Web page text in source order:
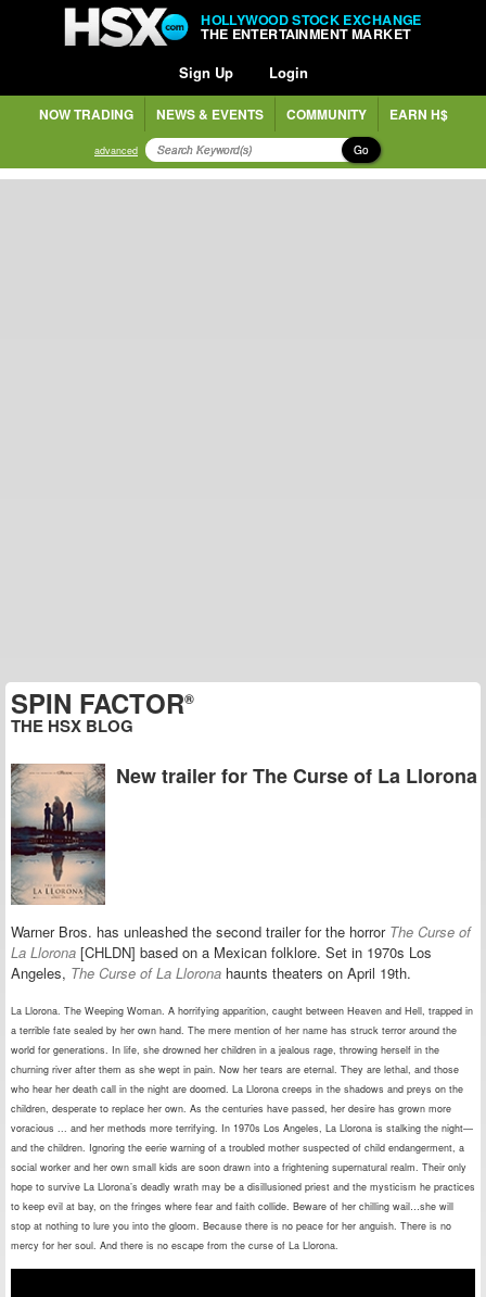
HOLLYWOOD STOCK EXCHANGE
THE ENTERTAINMENT MARKET
Sign Up Login
NOW TRADING NEWS & EVENTS COMMUNITY EARN H$
advanced Go
SPIN FACTOR®
THE HSX BLOG
New trailer for The Curse of La Llorona
Warner Bros. has unleashed the second trailer for the horror The Curse of
La Llorona [CHLDN] based on a Mexican folklore. Set in 1970s Los
Angeles, The Curse of La Llorona haunts theaters on April 19th.
La Llorona. The Weeping Woman. A horrifying apparition, caught between Heaven and Hell, trapped in
a terrible fate sealed by her own hand. The mere mention of her name has struck terror around the
world for generations. In life, she drowned her children in a jealous rage, throwing herself in the
churning river after them as she wept in pain. Now her tears are eternal. They are lethal, and those
who hear her death call in the night are doomed. La Llorona creeps in the shadows and preys on the
children, desperate to replace her own. As the centuries have passed, her desire has grown more
voracious ... and her methods more terrifying. In 1970s Los Angeles, La Llorona is stalking the night—
and the children. Ignoring the eerie warning of a troubled mother suspected of child endangerment, a
social worker and her own small kids are soon drawn into a frightening supernatural realm. Their only
hope to survive La Llorona’s deadly wrath may be a disillusioned priest and the mysticism he practices
to keep evil at bay, on the fringes where fear and faith collide. Beware of her chilling wail…she will
stop at nothing to lure you into the gloom. Because there is no peace for her anguish. There is no
mercy for her soul. And there is no escape from the curse of La Llorona.